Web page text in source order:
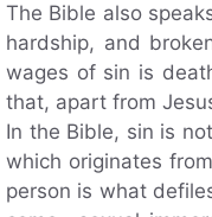
The Bible also
hardship, and
wages of sin is
that, apart from
In the Bible, sin is
which originates
person is what